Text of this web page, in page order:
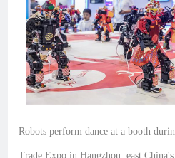
Robots perform dance at a booth
Trade Expo in Hangzhou, east